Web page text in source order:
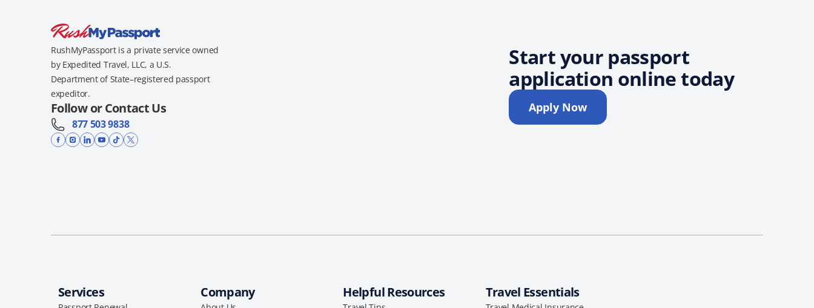
RushMyPassport is a private service owned
by Expedited Travel, LLC, a U.S.
Department of State–registered passport
expeditor.
Follow or Contact Us
877 503 9838
Start your passport
application online today
Apply Now
Services Company Helpful Resources Travel Essentials